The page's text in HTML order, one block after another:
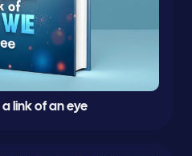
a link of an eye